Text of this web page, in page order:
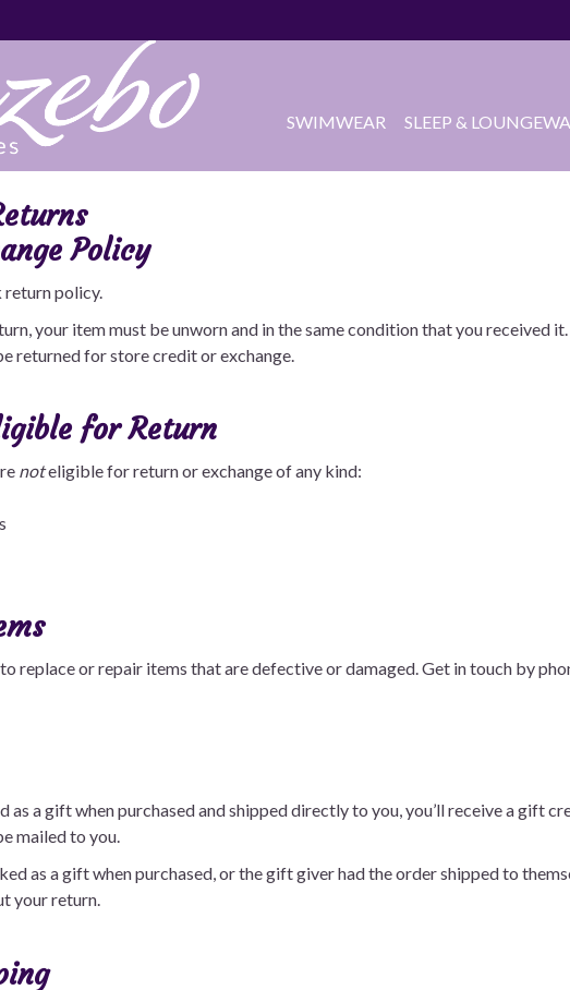
SWIMWEAR SLEEP &
Policy
return policy.
your item must be unworn and in the same condition that you received
returned for store credit or exchange.
for Return
noteligible for return or exchange of any kind:
replace or repair items that are defective or damaged. Get in touch by
as a gift when purchased and shipped directly to you, you’ll receive a gift
mailed to you.
as a gift when purchased, or the gift giver had the order shipped to
your return.